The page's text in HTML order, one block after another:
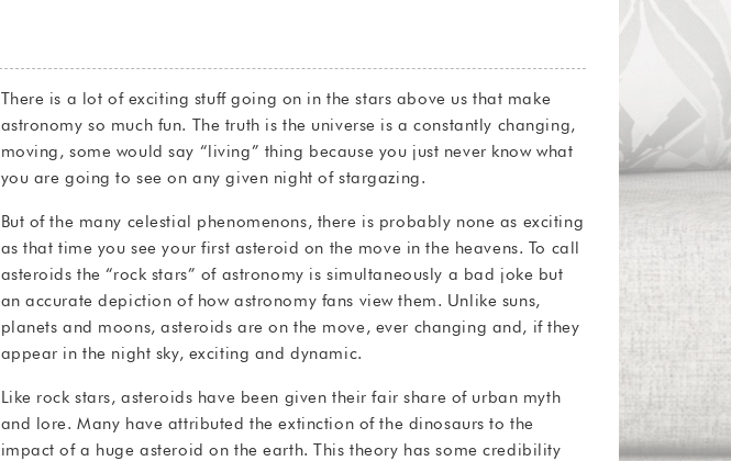
There is a lot of exciting stuff going on in the stars above us that make
astronomy so much fun. The truth is the universe is a constantly changing,
moving, some would say “living” thing because you just never know what
you are going to see on any given night of stargazing.
But of the many celestial phenomenons, there is probably none as exciting
as that time you see your first asteroid on the move in the heavens. To call
asteroids the “rock stars” of astronomy is simultaneously a bad joke but
an accurate depiction of how astronomy fans view them. Unlike suns,
planets and moons, asteroids are on the move, ever changing and, if they
appear in the night sky, exciting and dynamic.
Like rock stars, asteroids have been given their fair share of urban myth
and lore. Many have attributed the extinction of the dinosaurs to the
impact of a huge asteroid on the earth. This theory has some credibility